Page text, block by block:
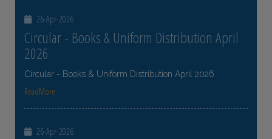
26-Apr-2026
Circular - Books & Uniform Distribution April
2026
Circular - Books & Uniform Distribution April 2026
ReadMore
26-Apr-2026